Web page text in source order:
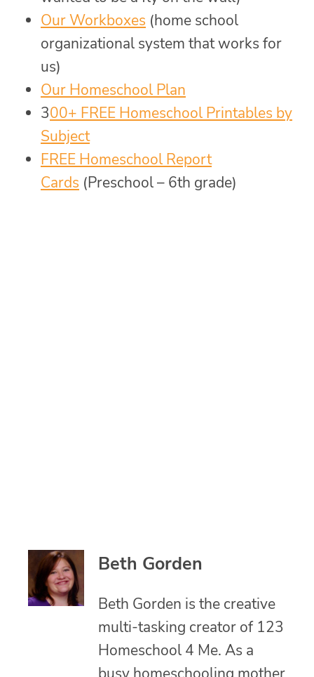
Our Workboxes (home school
organizational system that works for
us)
Our Homeschool Plan
300+ FREE Homeschool Printables by
Subject
FREE Homeschool Report
Cards (Preschool – 6th grade)
Beth Gorden
Beth Gorden is the creative
multi-tasking creator of 123
Homeschool 4 Me. As a